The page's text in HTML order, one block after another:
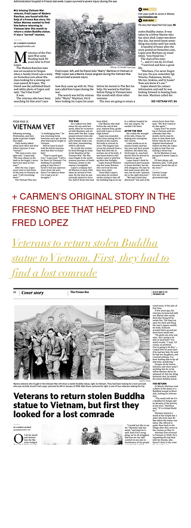
+ CARMEN'S ORIGINAL STORY IN THE
FRESNO BEE THAT HELPED FIND
FRED LOPEZ
Veterans to return stolen Buddha
statue to Vietnam. First, they had to
find a lost comrade